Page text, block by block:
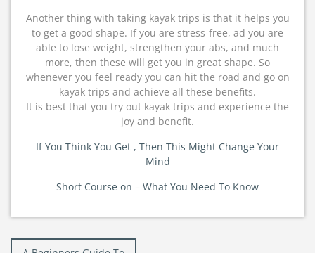
Another thing with taking kayak trips is that it helps you
to get a good shape. If you are stress-free, ad you are
able to lose weight, strengthen your abs, and much
more, then these will get you in great shape. So
whenever you feel ready you can hit the road and go on
kayak trips and achieve all these benefits.
It is best that you try out kayak trips and experience the
joy and benefit.
If You Think You Get , Then This Might Change Your
Mind
Short Course on – What You Need To Know
Post